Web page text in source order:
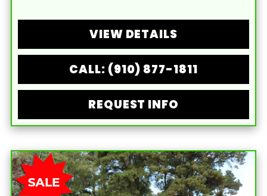
VIEW DETAILS
CALL: (910) 877-1811
REQUEST INFO